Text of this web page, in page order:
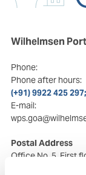
Wilhelmsen
Phone:
Phone after hours:
(+91) 9922 425
E-mail:
Postal Address
Office No. 5, First